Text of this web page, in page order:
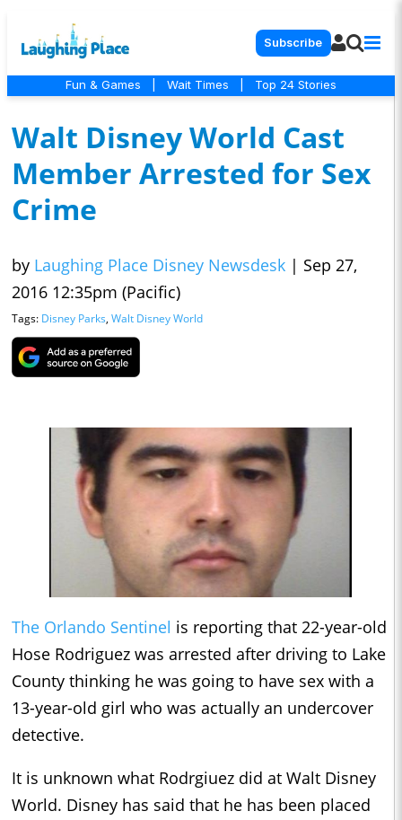
Subscribe
Fun & Games Wait Times Top 24 Stories
Walt Disney World Cast
Member Arrested for Sex
Crime
by Laughing Place Disney Newsdesk | Sep 27,
2016 12:35pm (Pacific)
Tags: Disney Parks, Walt Disney World
The Orlando Sentinel is reporting that 22-year-old
Hose Rodriguez was arrested after driving to Lake
County thinking he was going to have sex with a
13-year-old girl who was actually an undercover
detective.
It is unknown what Rodrgiuez did at Walt Disney
World. Disney has said that he has been placed